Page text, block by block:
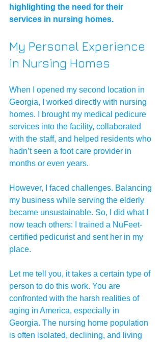
highlighting the need for their
services in nursing homes.
My Personal Experience
in Nursing Homes
When I opened my second location in
Georgia, I worked directly with nursing
homes. I brought my medical pedicure
services into the facility, collaborated
with the staff, and helped residents who
hadn’t seen a foot care provider in
months or even years.
However, I faced challenges. Balancing
my business while serving the elderly
became unsustainable. So, I did what I
now teach others: I trained a NuFeet-
certified pedicurist and sent her in my
place.
Let me tell you, it takes a certain type of
person to do this work. You are
confronted with the harsh realities of
aging in America, especially in
Georgia. The nursing home population
is often isolated, declining, and living